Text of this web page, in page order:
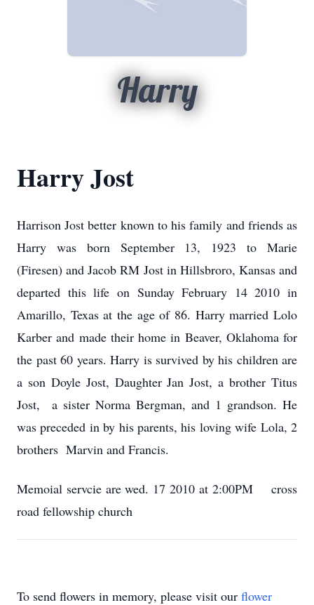
Harry
Harry Jost
Harrison Jost better known to his family and friends as
Harry was born September 13, 1923 to Marie
(Firesen) and Jacob RM Jost in Hillsbroro, Kansas and
departed this life on Sunday February 14 2010 in
Amarillo, Texas at the age of 86. Harry married Lolo
Karber and made their home in Beaver, Oklahoma for
the past 60 years. Harry is survived by his children are
a son Doyle Jost, Daughter Jan Jost, a brother Titus
Jost, a sister Norma Bergman, and 1 grandson. He
was preceded in by his parents, his loving wife Lola, 2
brothers Marvin and Francis.
Memoial servcie are wed. 17 2010 at 2:00PM cross
road fellowship church
To send flowers in memory, please visit our flower